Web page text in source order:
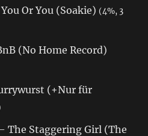
Or You (Soakie) (4%, 3
(No Home Record)
(+Nur für
The Staggering Girl (The